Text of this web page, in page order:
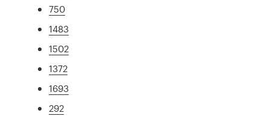
750
1483
1502
1372
1693
292